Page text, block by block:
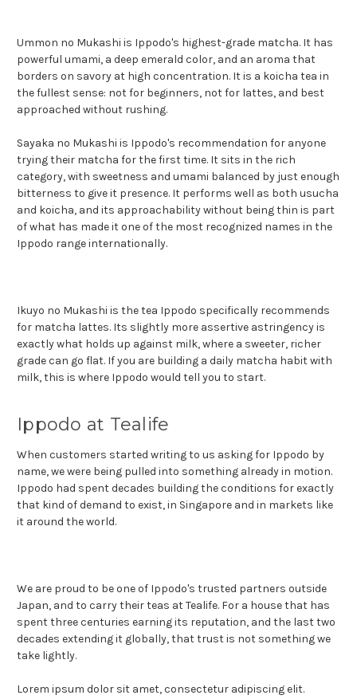
Ummon no Mukashi is Ippodo's highest-grade matcha. It has
powerful umami, a deep emerald color, and an aroma that
borders on savory at high concentration. It is a koicha tea in
the fullest sense: not for beginners, not for lattes, and best
approached without rushing.
Sayaka no Mukashi is Ippodo's recommendation for anyone
trying their matcha for the first time. It sits in the rich
category, with sweetness and umami balanced by just enough
bitterness to give it presence. It performs well as both usucha
and koicha, and its approachability without being thin is part
of what has made it one of the most recognized names in the
Ippodo range internationally.
Ikuyo no Mukashi is the tea Ippodo specifically recommends
for matcha lattes. Its slightly more assertive astringency is
exactly what holds up against milk, where a sweeter, richer
grade can go flat. If you are building a daily matcha habit with
milk, this is where Ippodo would tell you to start.
Ippodo at Tealife
When customers started writing to us asking for Ippodo by
name, we were being pulled into something already in motion.
Ippodo had spent decades building the conditions for exactly
that kind of demand to exist, in Singapore and in markets like
it around the world.
We are proud to be one of Ippodo's trusted partners outside
Japan, and to carry their teas at Tealife. For a house that has
spent three centuries earning its reputation, and the last two
decades extending it globally, that trust is not something we
take lightly.
Lorem ipsum dolor sit amet, consectetur adipiscing elit.